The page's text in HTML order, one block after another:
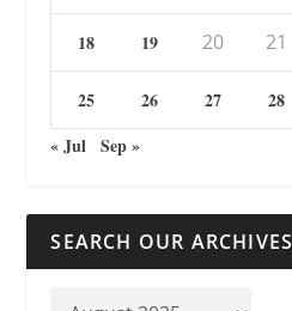
18 19 20 21
25 26 27 28
« Jul Sep »
SEARCH OUR ARCHIVES